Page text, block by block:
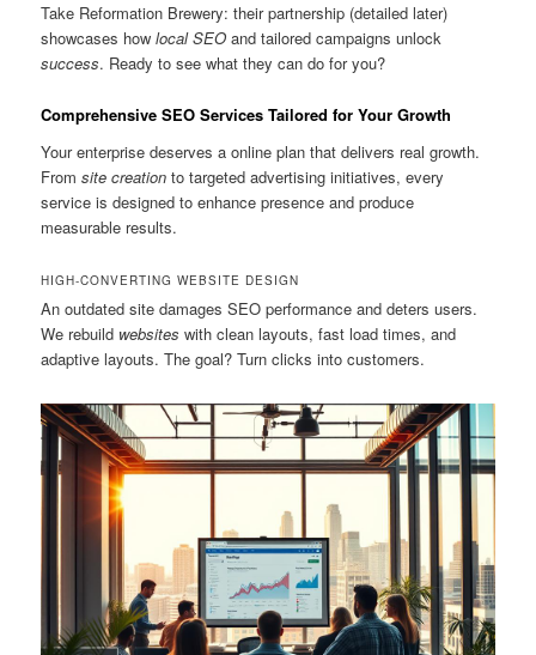
Take Reformation Brewery: their partnership (detailed later)
showcases howlocal SEO and tailored campaigns unlock
success. Ready to see what they can do for you?
Comprehensive SEO Services Tailored for Your Growth
Your enterprise deserves a online plan that delivers real growth.
Fromsite creation to targeted advertising initiatives, every
service is designed to enhance presence and produce
measurable results.
HIGH-CONVERTING WEBSITE DESIGN
An outdated site damages SEO performance and deters users.
We rebuild websites with clean layouts, fast load times, and
adaptive layouts. The goal? Turn clicks into customers.